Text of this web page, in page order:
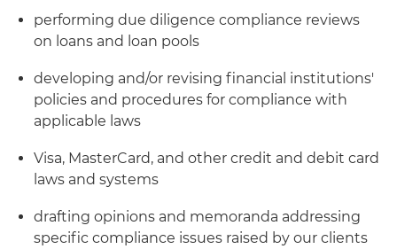
performing due diligence compliance reviews
on loans and loan pools
developing and/or revising financial institutions'
policies and procedures for compliance with
applicable laws
Visa, MasterCard, and other credit and debit card
laws and systems
drafting opinions and memoranda addressing
specific compliance issues raised by our clients